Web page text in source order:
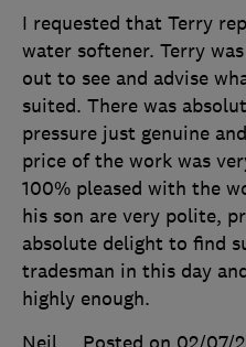
I requested that Terry
water softener. Terry
out to see and advise
suited. There was
pressure just genuine
price of the work was
100% pleased with the
his son are very polite,
absolute delight to find
tradesman in this day
highly enough.
Neil
Posted on 02/07/